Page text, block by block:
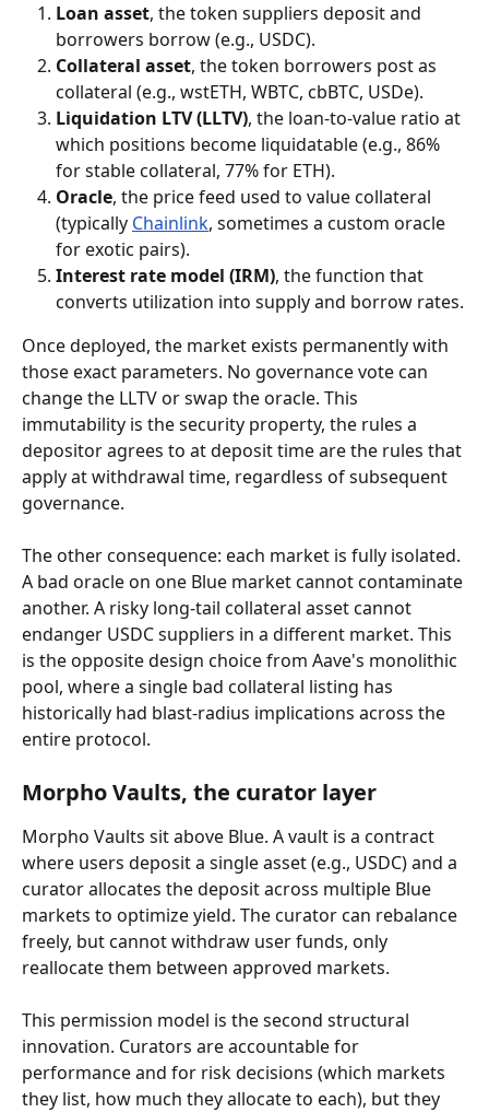
Loan asset, the token suppliers deposit and
borrowers borrow (e.g., USDC).
Collateral asset, the token borrowers post as
collateral (e.g., wstETH, WBTC, cbBTC, USDe).
Liquidation LTV (LLTV), the loan-to-value ratio at
which positions become liquidatable (e.g., 86%
for stable collateral, 77% for ETH).
Oracle, the price feed used to value collateral
(typically Chainlink, sometimes a custom oracle
for exotic pairs).
Interest rate model (IRM), the function that
converts utilization into supply and borrow rates.
Once deployed, the market exists permanently with
those exact parameters. No governance vote can
change the LLTV or swap the oracle. This
immutability is the security property, the rules a
depositor agrees to at deposit time are the rules that
apply at withdrawal time, regardless of subsequent
governance.
The other consequence: each market is fully isolated.
A bad oracle on one Blue market cannot contaminate
another. A risky long-tail collateral asset cannot
endanger USDC suppliers in a different market. This
is the opposite design choice from Aave's monolithic
pool, where a single bad collateral listing has
historically had blast-radius implications across the
entire protocol.
Morpho Vaults, the curator layer
Morpho Vaults sit above Blue. A vault is a contract
where users deposit a single asset (e.g., USDC) and a
curator allocates the deposit across multiple Blue
markets to optimize yield. The curator can rebalance
freely, but cannot withdraw user funds, only
reallocate them between approved markets.
This permission model is the second structural
innovation. Curators are accountable for
performance and for risk decisions (which markets
they list, how much they allocate to each), but they